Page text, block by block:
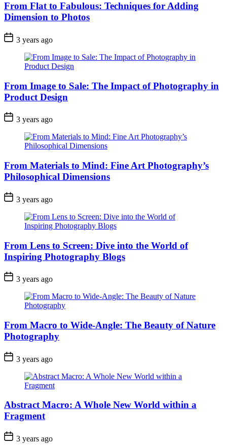
From Flat to Fabulous: Techniques for Adding
Dimension to Photos
3 years ago
From Image to Sale: The Impact of Photography in
Product Design
3 years ago
From Materials to Mind: Fine Art Photography’s
Philosophical Dimensions
3 years ago
From Lens to Screen: Dive into the World of
Inspiring Photography Blogs
3 years ago
From Macro to Wide-Angle: The Beauty of Nature
Photography
3 years ago
Abstract Macro: A Whole New World within a
Fragment
3 years ago